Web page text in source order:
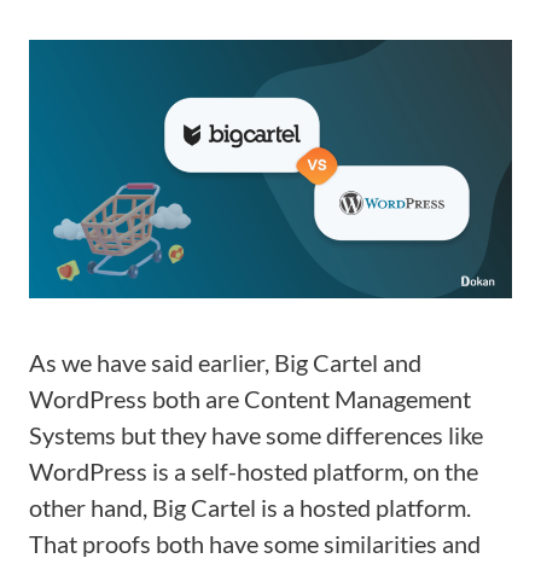
As we have said earlier, Big Cartel and
WordPress both are Content Management
Systems but they have some differences like
WordPress is a self-hosted platform, on the
other hand, Big Cartel is a hosted platform.
That proofs both have some similarities and